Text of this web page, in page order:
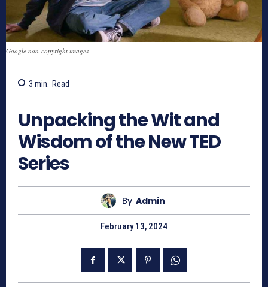
Google non-copyright images
3 min. Read
Unpacking the Wit and
Wisdom of the New TED
Series
By Admin
February 13, 2024